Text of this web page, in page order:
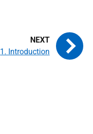
1. Introduction